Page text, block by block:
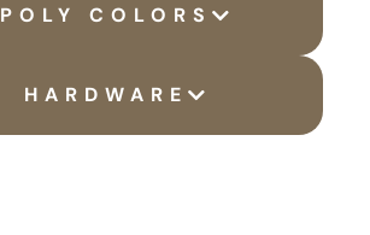
POLY COLORS
HARDWARE